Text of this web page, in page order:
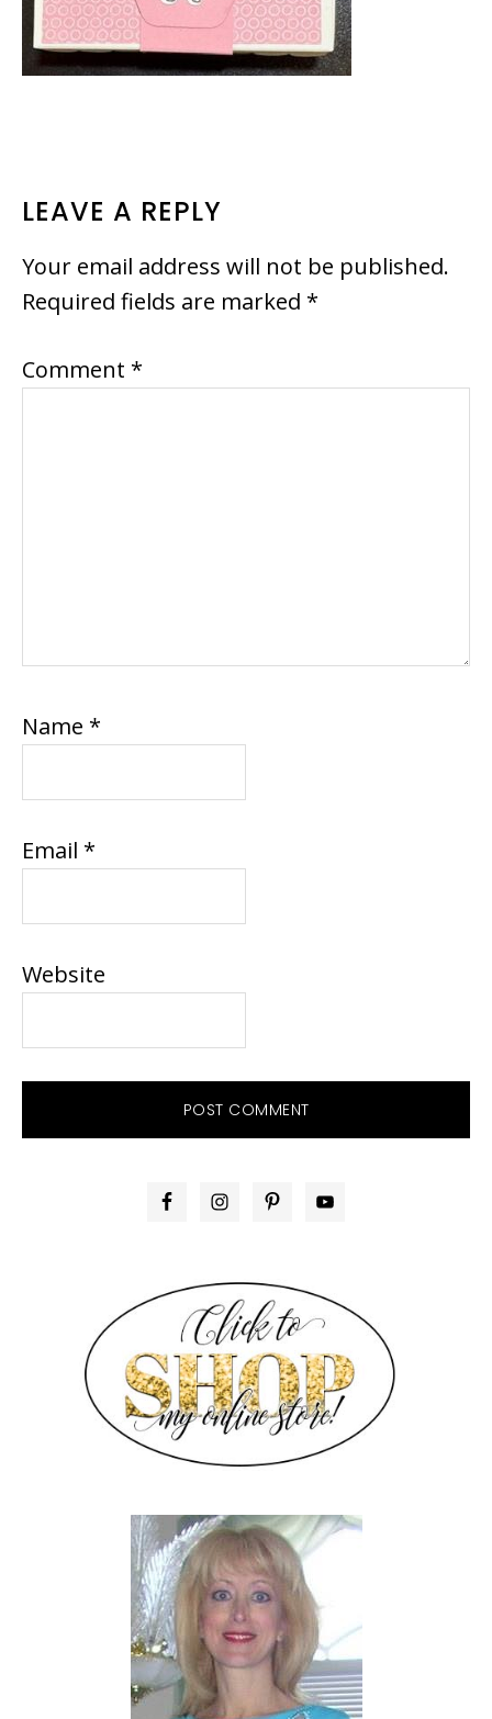
READER
INTERACTIONS
LEAVE A REPLY
Your email address will not be published.
Required fields are marked *
Comment *
Name *
Email *
Website
PRIMARY